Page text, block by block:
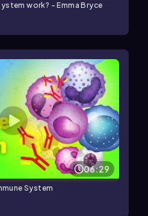
work? - Emma Bryce
06:29
System